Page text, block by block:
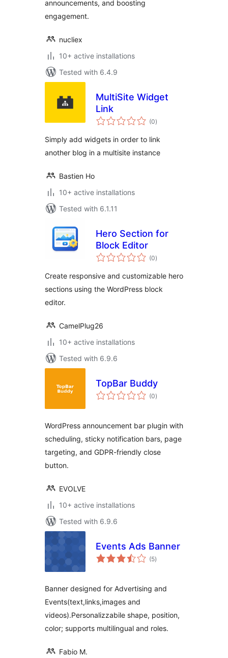
announcements, and boosting
engagement.
nucliex
10+ active installations
Tested with 6.4.9
MultiSite Widget
Link
(0total
ratings
)
Simply add widgets in order to link
another blog in a multisite instance
Bastien Ho
10+ active installations
Tested with 6.1.11
Hero Section for
Block Editor
(0total
ratings
)
Create responsive and customizable hero
sections using the WordPress block
editor.
CamelPlug26
10+ active installations
Tested with 6.9.6
TopBar Buddy
(0total
ratings
)
WordPress announcement bar plugin with
scheduling, sticky notification bars, page
targeting, and GDPR-friendly close
button.
EVOLVE
10+ active installations
Tested with 6.9.6
Events Ads Banner
(5total
ratings
)
Banner designed for Advertising and
Events(text,links,images and
videos).Personalizzabile shape, position,
color; supports multilingual and roles.
Fabio M.